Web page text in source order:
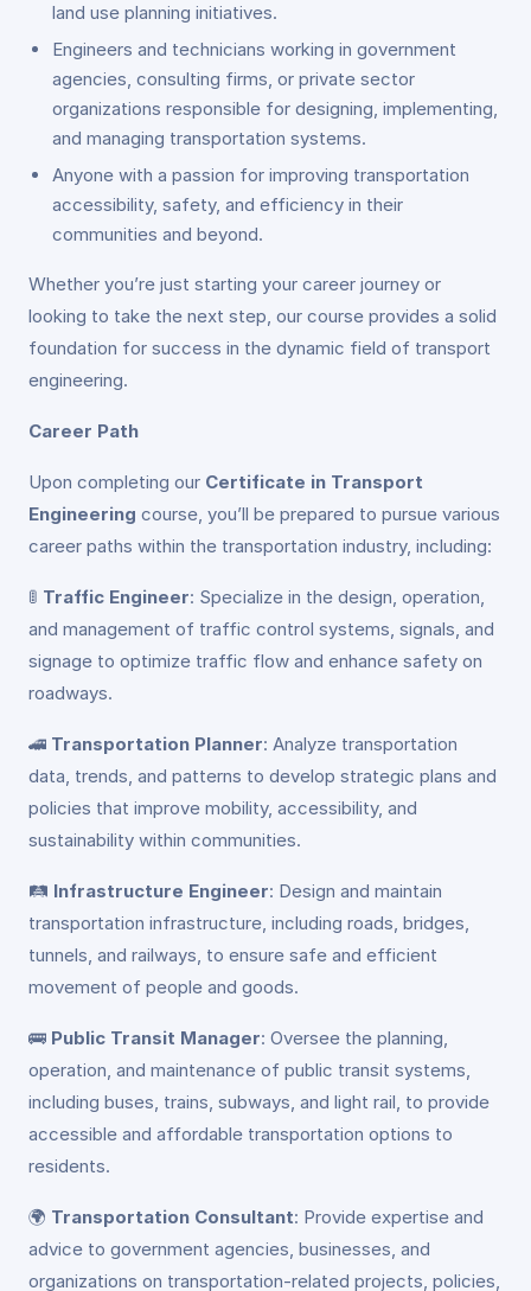
land use planning initiatives.
Engineers and technicians working in government
agencies, consulting firms, or private sector
organizations responsible for designing, implementing,
and managing transportation systems.
Anyone with a passion for improving transportation
accessibility, safety, and efficiency in their
communities and beyond.
Whether you’re just starting your career journey or
looking to take the next step, our course provides a solid
foundation for success in the dynamic field of transport
engineering.
Career Path
Upon completing our Certificate in Transport
Engineering course, you’ll be prepared to pursue various
career paths within the transportation industry, including:
🚦 Traffic Engineer: Specialize in the design, operation,
and management of traffic control systems, signals, and
signage to optimize traffic flow and enhance safety on
roadways.
🚄 Transportation Planner: Analyze transportation
data, trends, and patterns to develop strategic plans and
policies that improve mobility, accessibility, and
sustainability within communities.
🛤️ Infrastructure Engineer: Design and maintain
transportation infrastructure, including roads, bridges,
tunnels, and railways, to ensure safe and efficient
movement of people and goods.
🚌 Public Transit Manager: Oversee the planning,
operation, and maintenance of public transit systems,
including buses, trains, subways, and light rail, to provide
accessible and affordable transportation options to
residents.
🌍 Transportation Consultant: Provide expertise and
advice to government agencies, businesses, and
organizations on transportation-related projects, policies,